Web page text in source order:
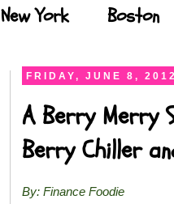
New York Boston
FRIDAY, JUNE 8, 2012
A Berry Merry
Berry Chiller
By: Finance Foodie